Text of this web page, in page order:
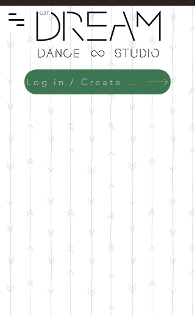
Log in / Create an Account